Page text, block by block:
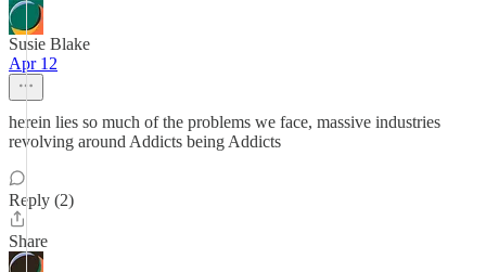
Susie Blake
Apr 12
herein lies so much of the problems we face, massive industries
revolving around Addicts being Addicts
Reply (2)
Share